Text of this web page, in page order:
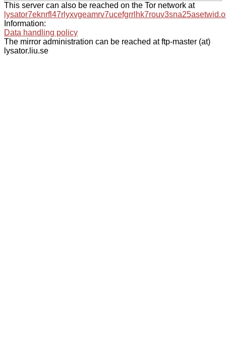
This server can also be reached on the Tor network at
Information:
Data handling policy
The mirror administration can be reached at ftp-master (at)
lysator.liu.se